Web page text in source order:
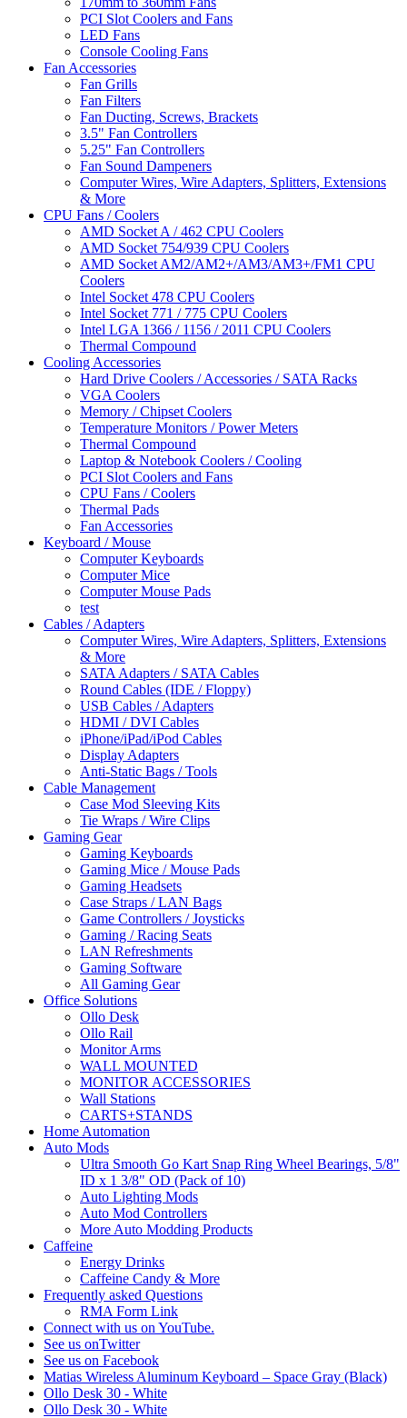
PCI Slot Coolers and Fans
LED Fans
Console Cooling Fans
Fan Accessories
Fan Grills
Fan Filters
Fan Ducting, Screws, Brackets
3.5" Fan Controllers
5.25" Fan Controllers
Fan Sound Dampeners
Computer Wires, Wire Adapters, Splitters, Extensions
& More
CPU Fans / Coolers
AMD Socket A / 462 CPU Coolers
AMD Socket 754/939 CPU Coolers
AMD Socket AM2/AM2+/AM3/AM3+/FM1 CPU
Coolers
Intel Socket 478 CPU Coolers
Intel Socket 771 / 775 CPU Coolers
Intel LGA 1366 / 1156 / 2011 CPU Coolers
Thermal Compound
Cooling Accessories
Hard Drive Coolers / Accessories / SATA Racks
VGA Coolers
Memory / Chipset Coolers
Temperature Monitors / Power Meters
Thermal Compound
Laptop & Notebook Coolers / Cooling
PCI Slot Coolers and Fans
CPU Fans / Coolers
Thermal Pads
Fan Accessories
Keyboard / Mouse
Computer Keyboards
Computer Mice
Computer Mouse Pads
test
Cables / Adapters
Computer Wires, Wire Adapters, Splitters, Extensions
& More
SATA Adapters / SATA Cables
Round Cables (IDE / Floppy)
USB Cables / Adapters
HDMI / DVI Cables
iPhone/iPad/iPod Cables
Display Adapters
Anti-Static Bags / Tools
Cable Management
Case Mod Sleeving Kits
Tie Wraps / Wire Clips
Gaming Gear
Gaming Keyboards
Gaming Mice / Mouse Pads
Gaming Headsets
Case Straps / LAN Bags
Game Controllers / Joysticks
Gaming / Racing Seats
LAN Refreshments
Gaming Software
All Gaming Gear
Office Solutions
Ollo Desk
Ollo Rail
Monitor Arms
WALL MOUNTED
MONITOR ACCESSORIES
Wall Stations
CARTS+STANDS
Home Automation
Auto Mods
Ultra Smooth Go Kart Snap Ring Wheel Bearings, 5/8"
ID x 1 3/8" OD (Pack of 10)
Auto Lighting Mods
Auto Mod Controllers
More Auto Modding Products
Caffeine
Energy Drinks
Caffeine Candy & More
Frequently asked Questions
RMA Form Link
Connect with us on YouTube.
See us onTwitter
See us on Facebook
Matias Wireless Aluminum Keyboard – Space Gray (Black)
Ollo Desk 30 - White
Ollo Desk 30 - White